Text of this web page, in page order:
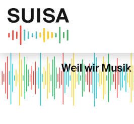
DE ENG French
Job offers